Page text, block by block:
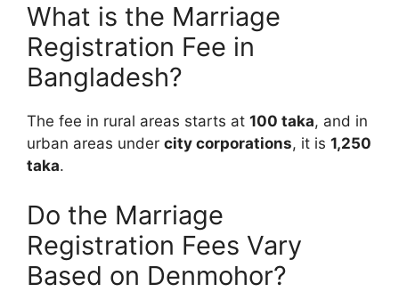
What is the Marriage
Registration Fee in
Bangladesh?
The fee in rural areas starts at 100 taka, and in
urban areas under city corporations, it is 1,250
taka.
Do the Marriage
Registration Fees Vary
Based on Denmohor?